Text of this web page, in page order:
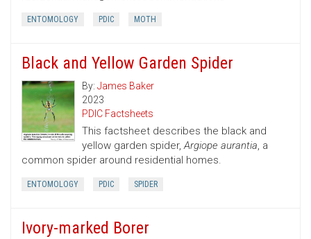
ENTOMOLOGY PDIC MOTH
Black and Yellow Garden Spider
By: James Baker
2023
PDIC Factsheets
This factsheet describes the black and
yellow garden spider,Argiope aurantia, a
common spider around residential homes.
ENTOMOLOGY PDIC SPIDER
Ivory-marked Borer